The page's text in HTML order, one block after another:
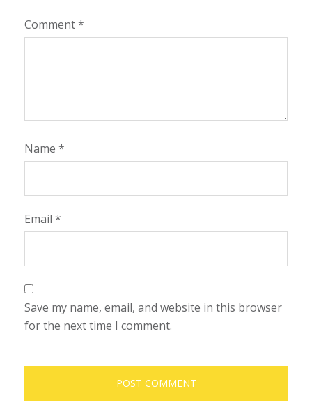
Comment*
Name *
Email *
Save my name, email, and website in this browser
for the next time I comment.